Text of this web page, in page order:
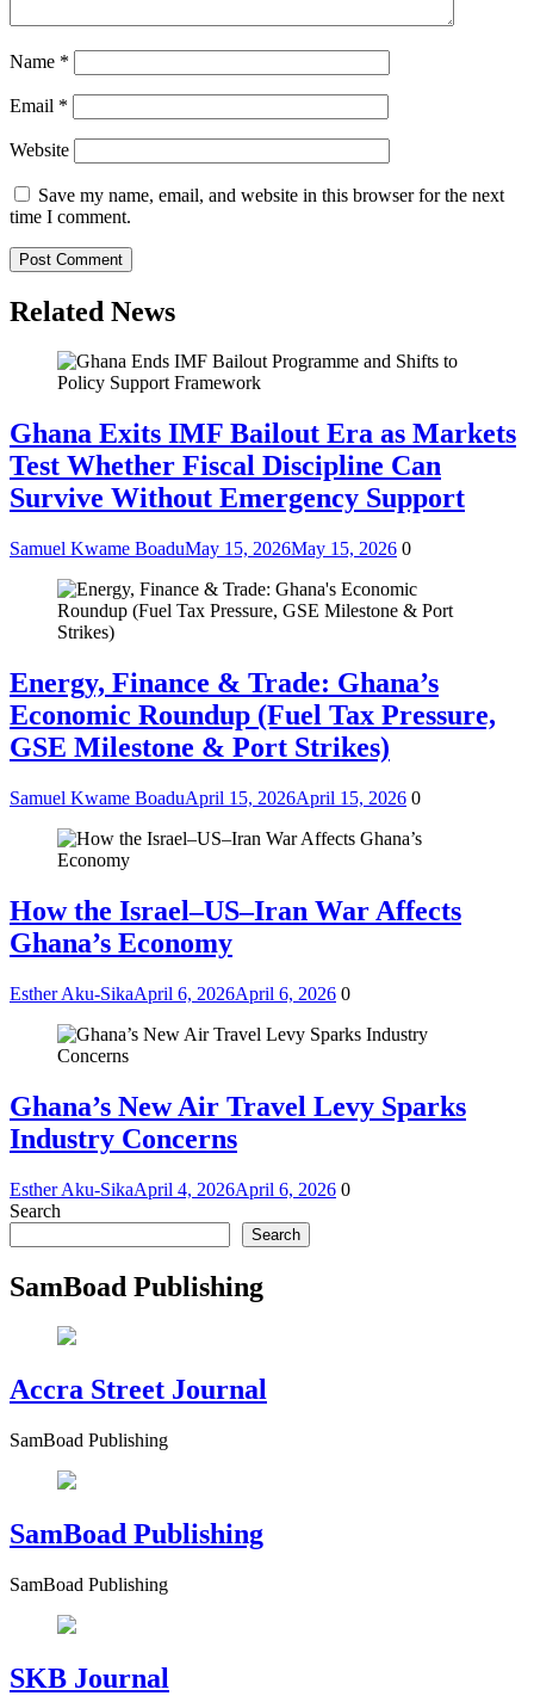
Name *
Email *
Website
Save my name, email, and website in this browser for the next
time I comment.
Related News
Ghana Exits IMF Bailout Era as Markets
Test Whether Fiscal Discipline Can
Survive Without Emergency Support
Samuel Kwame BoaduMay 15, 2026May 15, 2026 0
Energy, Finance & Trade: Ghana’s
Economic Roundup (Fuel Tax Pressure,
GSE Milestone & Port Strikes)
Samuel Kwame BoaduApril 15, 2026April 15, 2026 0
How the Israel–US–Iran War Affects
Ghana’s Economy
Esther Aku-SikaApril 6, 2026April 6, 2026 0
Ghana’s New Air Travel Levy Sparks
Industry Concerns
Esther Aku-SikaApril 4, 2026April 6, 2026 0
Search
Search
SamBoad Publishing
Accra Street Journal
SamBoad Publishing
SamBoad Publishing
SamBoad Publishing
SKB Journal